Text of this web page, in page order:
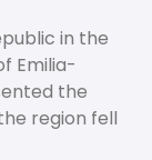
in the
Emilia-
the
region fell